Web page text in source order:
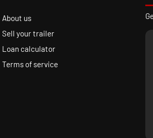
About us
Sell your trailer
Loan calculator
Terms of service